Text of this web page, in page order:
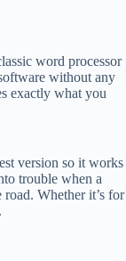
word processor
without any
exactly what you
version so it works
trouble when a
Whether it’s for